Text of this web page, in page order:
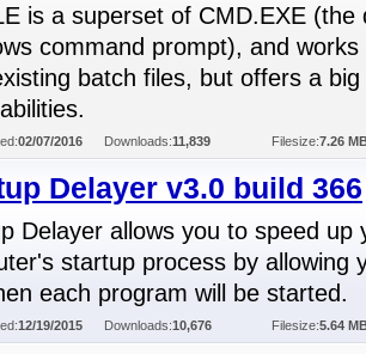
is a superset of CMD.EXE (the
command prompt), and works
batch files, but offers a
02/07/2016 Downloads:11,839 Filesize:7.26
Delayer v3.0 build 366
Delayer allows you to speed up
startup process by allowing
each program will be started.
12/19/2015 Downloads:10,676 Filesize:5.64